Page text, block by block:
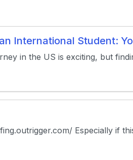
International Student:
in the US is exciting, but
Especially if